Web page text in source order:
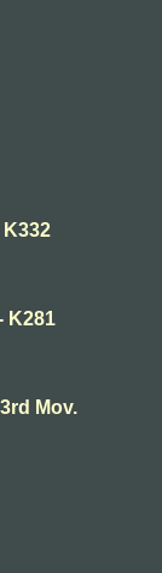
K332
K281
Mov.